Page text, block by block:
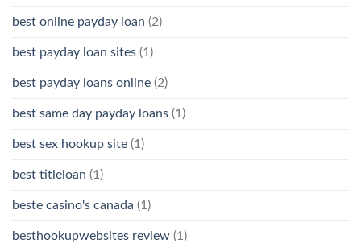
best online payday loan (2)
best payday loan sites (1)
best payday loans online (2)
best same day payday loans (1)
best sex hookup site (1)
best titleloan (1)
beste casino's canada (1)
besthookupwebsites review (1)